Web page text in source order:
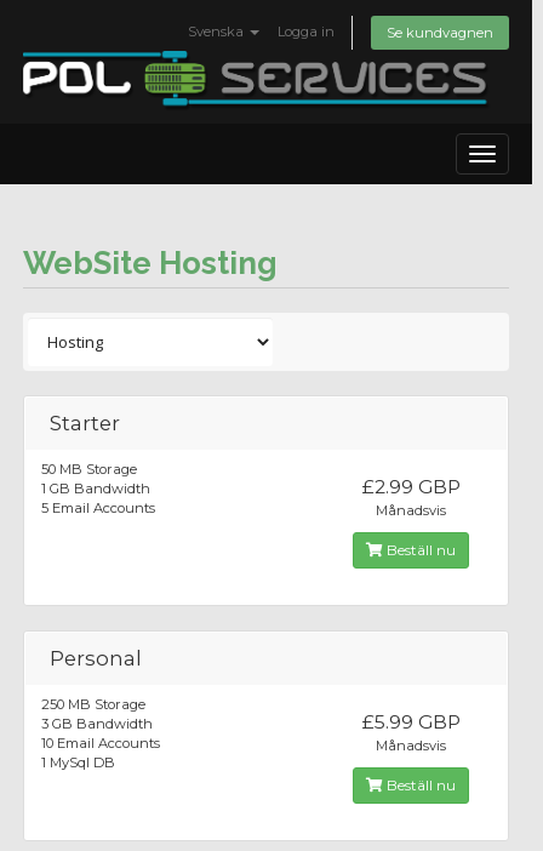
Svenska Logga in Se kundvagnen
Toggle
WebSite Hosting
Starter
50 MB Storage
1 GB Bandwidth
5 Email Accounts
£2.99 GBP
Månadsvis
Beställ nu
Personal
250 MB Storage
3 GB Bandwidth
10 Email Accounts
1 MySql DB
£5.99 GBP
Månadsvis
Beställ nu